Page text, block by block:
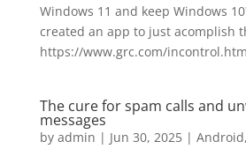
Windows 11 and keep Windows
created an app to just acomplish
https://www.grc.com/
The cure for spam calls and
messages
by admin | Jun 30, 2025| Android,